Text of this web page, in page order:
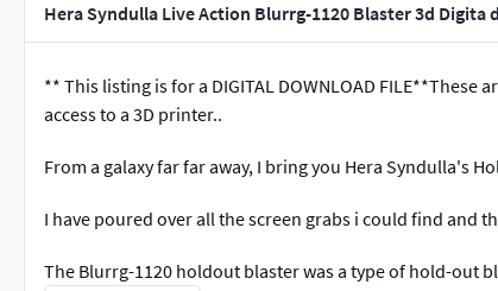
Hera Syndulla Live Action Blurrg-1120 Blaster 3d
** This listing is for a DIGITAL DOWNLOAD
access to a 3D printer..
From a galaxy far far away, I bring you Hera Syndulla's
I have poured over all the screen grabs i could find and
The Blurrg-1120 holdout blaster was a type of hold-out